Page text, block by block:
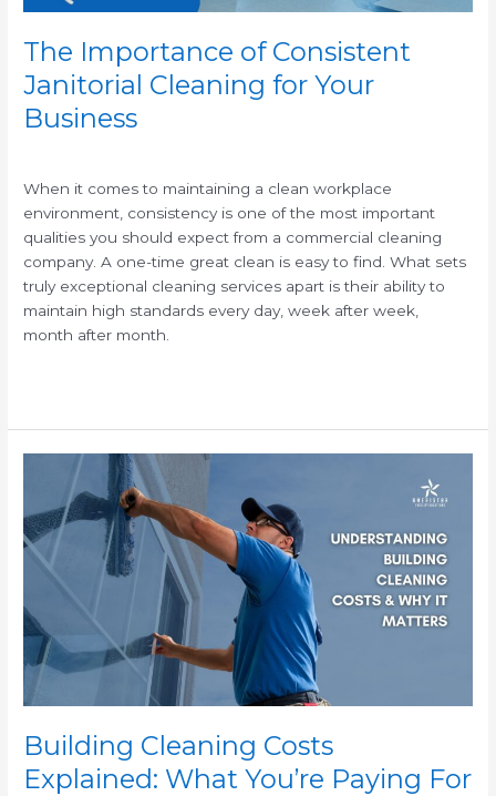
The Importance of Consistent
Janitorial Cleaning for Your
Business
When it comes to maintaining a clean workplace
environment, consistency is one of the most important
qualities you should expect from a commercial cleaning
company. A one-time great clean is easy to find. What sets
truly exceptional cleaning services apart is their ability to
maintain high standards every day, week after week,
month after month.
Building Cleaning Costs
Explained: What You’re Paying For
Building
Cleaning
Costs
Explained:
What
You’re
Paying
For
and
It
Matters